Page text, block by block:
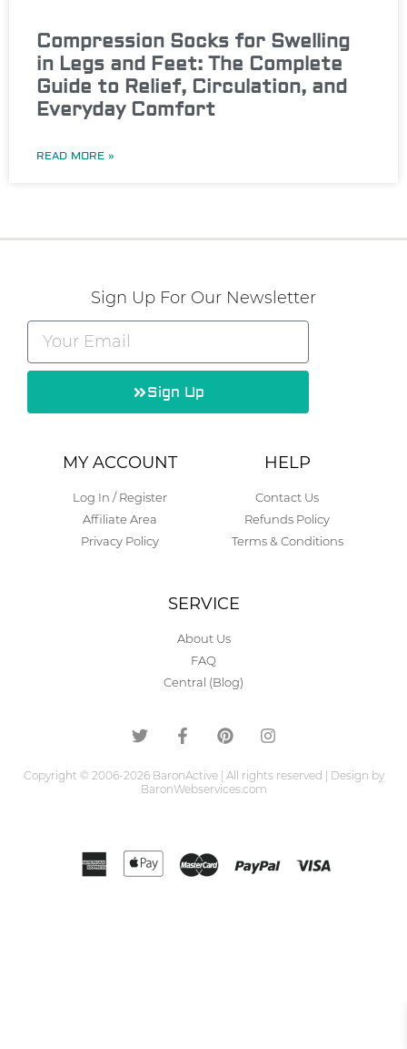
Compression Socks for Swelling
in Legs and Feet: The Complete
Guide to Relief, Circulation, and
Everyday Comfort
READ MORE »
Sign Up For Our Newsletter
Sign Up
MY ACCOUNT
Log In / Register
Affiliate Area
Privacy Policy
HELP
Contact Us
Refunds Policy
Terms & Conditions
SERVICE
About Us
FAQ
Central (Blog)
Copyright © 2006-2026 BaronActive | All rights reserved | Design by
BaronWebservices.com